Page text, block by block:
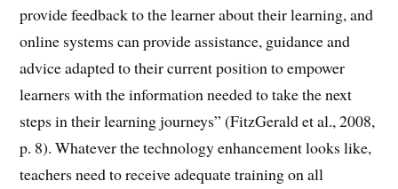
provide feedback to the learner about their learning, and
online systems can provide assistance, guidance and
advice adapted to their current position to empower
learners with the information needed to take the next
steps in their learning journeys” (FitzGerald et al., 2008,
p. 8). Whatever the technology enhancement looks like,
teachers need to receive adequate training on all